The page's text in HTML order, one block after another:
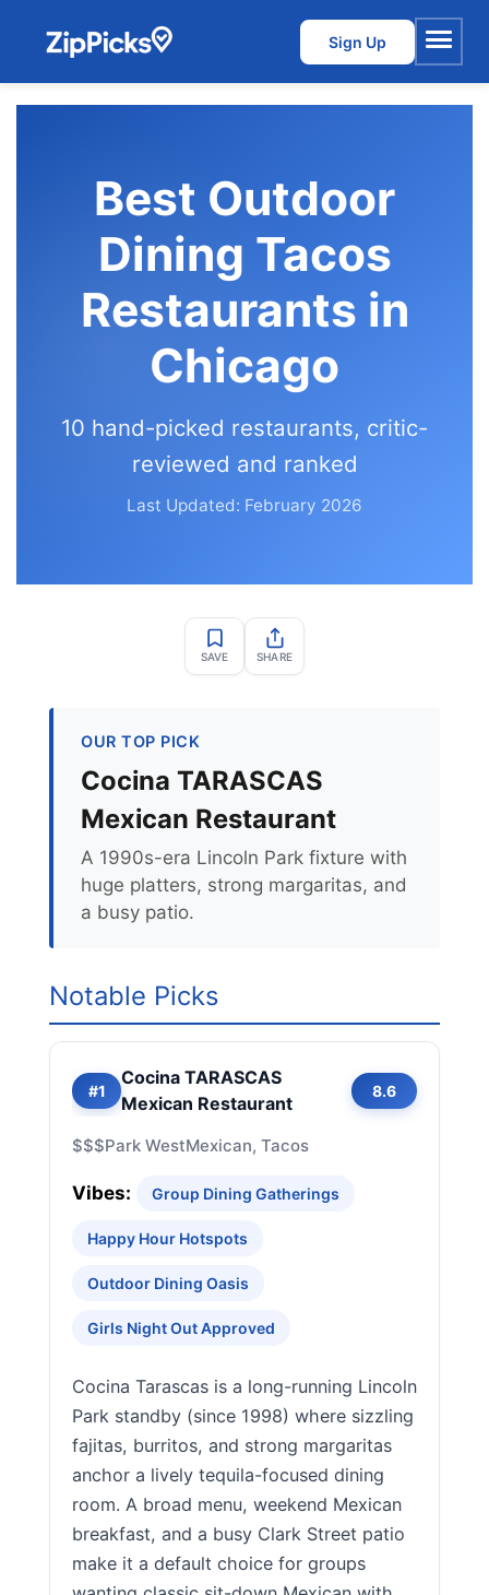
Sign Up
Menu
Best Outdoor
Dining Tacos
Restaurants in
Chicago
10 hand-picked restaurants, critic-
reviewed and ranked
Last Updated: February 2026
SAVE SHARE
OUR TOP PICK
Cocina TARASCAS
Mexican Restaurant
A 1990s-era Lincoln Park fixture with
huge platters, strong margaritas, and
a busy patio.
Notable Picks
#1
Cocina TARASCAS
Mexican Restaurant
8.6
$$$Park WestMexican, Tacos
Vibes: Group Dining Gatherings
Happy Hour Hotspots
Outdoor Dining Oasis
Girls Night Out Approved
Cocina Tarascas is a long-running Lincoln
Park standby (since 1998) where sizzling
fajitas, burritos, and strong margaritas
anchor a lively tequila-focused dining
room. A broad menu, weekend Mexican
breakfast, and a busy Clark Street patio
make it a default choice for groups